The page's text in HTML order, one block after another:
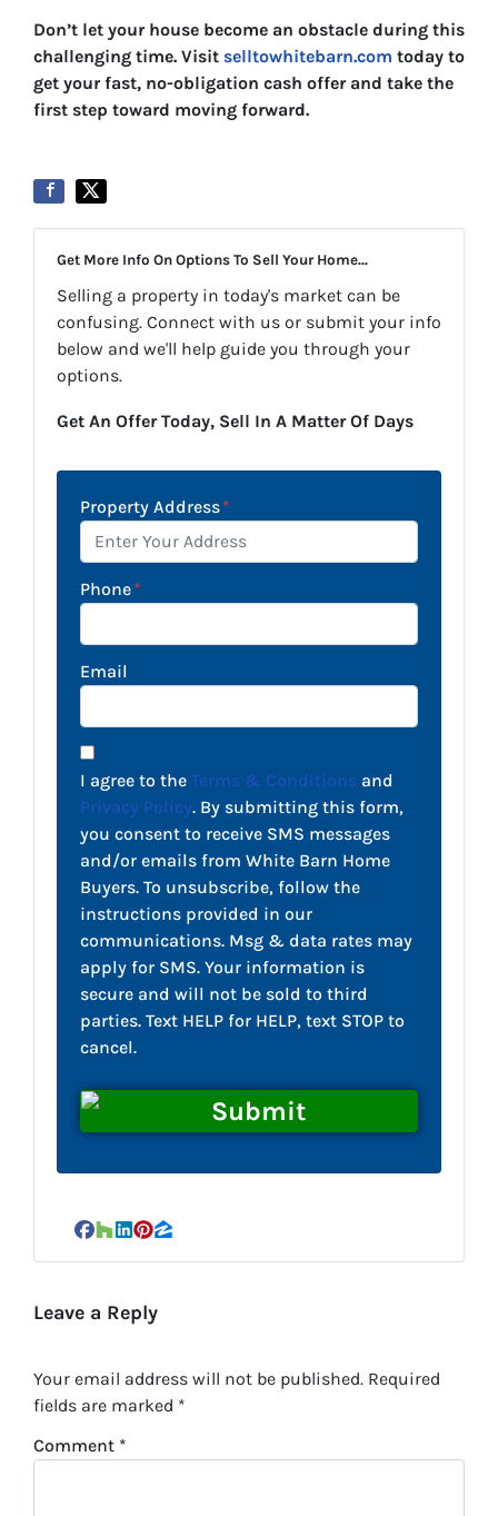
Don’t let your house become an obstacle during this
challenging time. Visit selltowhitebarn.com today to
get your fast, no-obligation cash offer and take the
first step toward moving forward.
Get More Info On Options To Sell Your Home...
Selling a property in today's market can be
confusing. Connect with us or submit your info
below and we'll help guide you through your
options.
Get An Offer Today, Sell In A Matter Of Days
Property Address*
Phone*
Email
I agree to the Terms & Conditions and
Privacy Policy. By submitting this form,
you consent to receive SMS messages
and/or emails from White Barn Home
Buyers. To unsubscribe, follow the
instructions provided in our
communications. Msg & data rates may
apply for SMS. Your information is
secure and will not be sold to third
parties. Text HELP for HELP, text STOP to
cancel.
Facebook
Houzz
LinkedIn
Pinterest
Zillow
Leave a Reply
Your email address will not be published. Required
fields are marked *
Comment *